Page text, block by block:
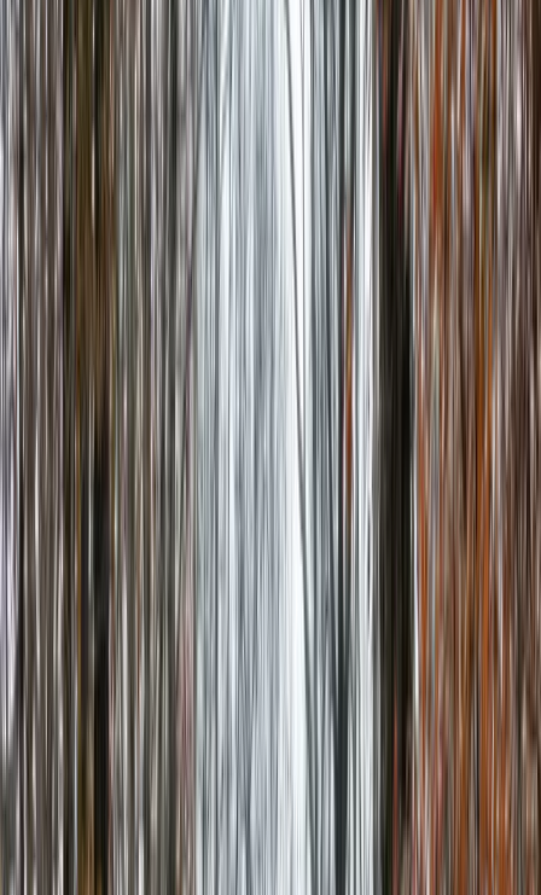
Local Edition
Subscribe Free
Clear, local reporting from Cumming and communities across
Forsyth County.
Home Archive About Advertise
Home
Issues